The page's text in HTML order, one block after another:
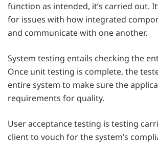
function as intended, it’s carried out.
for issues with how integrated
and communicate with one another.
System testing entails checking the
Once unit testing is complete, the
entire system to make sure the
requirements for quality.
User acceptance testing is testing
client to vouch for the system’s